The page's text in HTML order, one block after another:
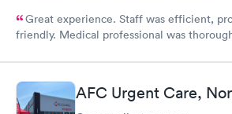
Great experience. Staff was efficient,
friendly. Medical professional was
AFC Urgent Care,